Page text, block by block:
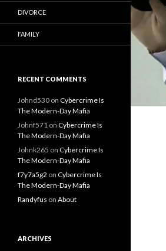
DIVORCE
FAMILY
RECENT COMMENTS
Johnd530 on Cybercrime Is
The Modern-Day Mafia
Johnf571 on Cybercrime Is
The Modern-Day Mafia
Johnk265 on Cybercrime Is
The Modern-Day Mafia
f7y7a5g2 on Cybercrime Is
The Modern-Day Mafia
Randyfus on About
ARCHIVES